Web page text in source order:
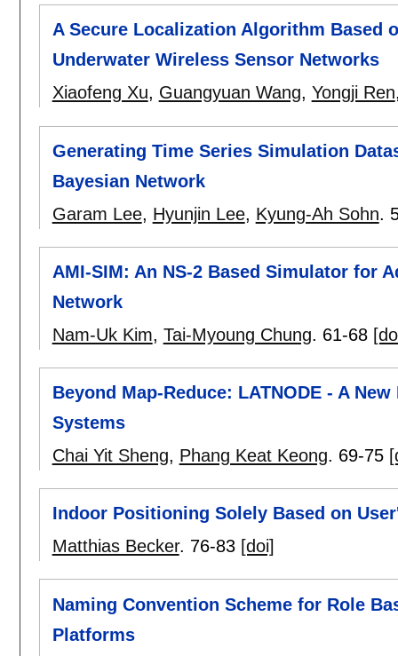
A Secure Localization Algorithm Based
Underwater Wireless Sensor Networks
Xiaofeng Xu, Guangyuan Wang, Yongji Ren
Generating Time Series Simulation
Bayesian Network
Garam Lee, Hyunjin Lee, Kyung-Ah Sohn.
AMI-SIM: An NS-2 Based Simulator for
Network
Nam-Uk Kim, Tai-Myoung Chung. 61-68
Beyond Map-Reduce: LATNODE - A
Systems
Chai Yit Sheng, Phang Keat Keong. 69-75
Indoor Positioning Solely Based on
Matthias Becker. 76-83 [doi]
Naming Convention Scheme for Role
Platforms